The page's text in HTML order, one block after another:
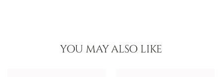
YOU MAY ALSO LIKE